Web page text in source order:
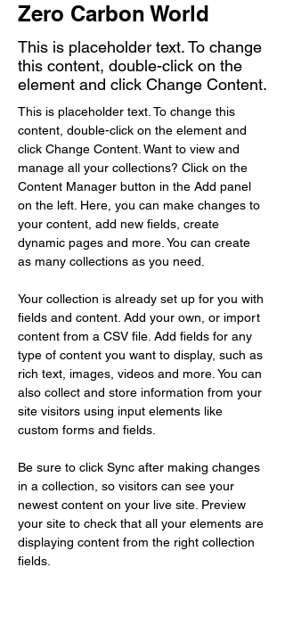
Zero Carbon World
This is placeholder text. To change
this content, double-click on the
element and click Change Content.
This is placeholder text. To change this
content, double-click on the element and
click Change Content. Want to view and
manage all your collections? Click on the
Content Manager button in the Add panel
on the left. Here, you can make changes to
your content, add new fields, create
dynamic pages and more. You can create
as many collections as you need.
Your collection is already set up for you with
fields and content. Add your own, or import
content from a CSV file. Add fields for any
type of content you want to display, such as
rich text, images, videos and more. You can
also collect and store information from your
site visitors using input elements like
custom forms and fields.
Be sure to click Sync after making changes
in a collection, so visitors can see your
newest content on your live site. Preview
your site to check that all your elements are
displaying content from the right collection
fields.